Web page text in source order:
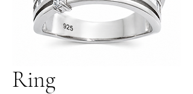
Ring